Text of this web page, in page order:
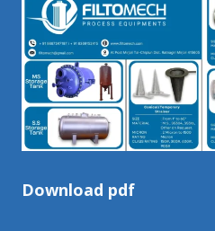
Download pdf